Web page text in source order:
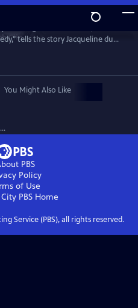
Cliptells the story Jacqueline du
the greatest cellists of all time.
You Might Also Like
PBS
Policy
of Use
PBSHome
Service (PBS), all rights reserved.